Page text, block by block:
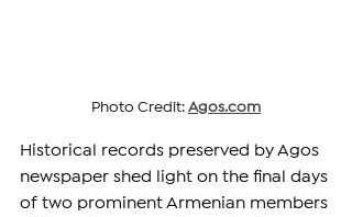
Photo Credit: Agos.com
Historical records preserved by Agos
newspaper shed light on the final days
of two prominent Armenian members